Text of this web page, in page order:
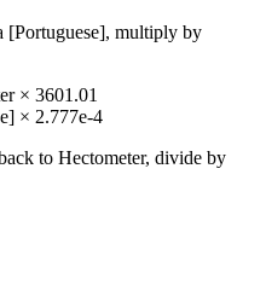
[Portuguese], multiply by
× 3601.01
× 2.777e-4
to Hectometer, divide by